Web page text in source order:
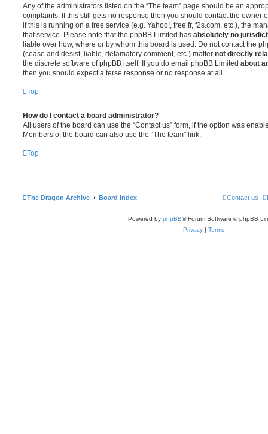
Any of the administrators listed on the “The team” page should be an
complaints. If this still gets no response then you should contact the owner
if this is running on a free service (e.g. Yahoo!, free.fr, f2s.com, etc.), the
that service. Please note that the phpBB Limited has absolutely no
liable over how, where or by whom this board is used. Do not contact the
(cease and desist, liable, defamatory comment, etc.) matter not directly
the discrete software of phpBB itself. If you do email phpBB Limited about
then you should expect a terse response or no response at all.
Top
How do I contact a board administrator?
All users of the board can use the “Contact us” form, if the option was
Members of the board can also use the “The team” link.
Top
The Dragon Archive Board index Contact us
Powered by phpBB® Forum Software © phpBB
Privacy | Terms